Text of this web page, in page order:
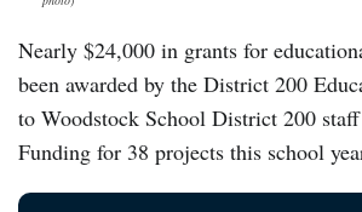
Nearly $24,000 in grants for
been awarded by the District 200
to Woodstock School District 200 staff
Funding for 38 projects this school